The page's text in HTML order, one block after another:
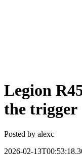
Legion
the trigger
Posted by alexc
2026-02-